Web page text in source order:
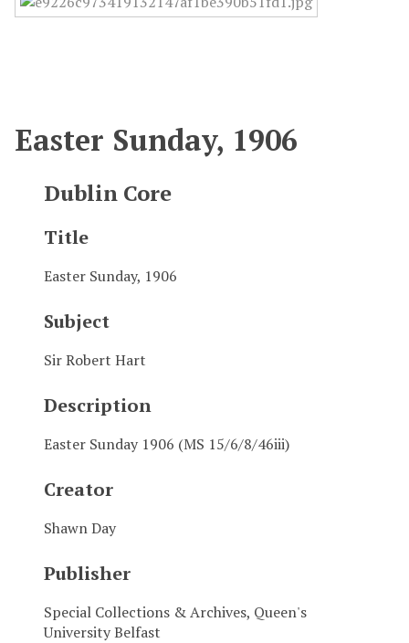
Easter Sunday, 1906
Dublin Core
Title
Easter Sunday, 1906
Subject
Sir Robert Hart
Description
Easter Sunday 1906 (MS 15/6/8/46iii)
Creator
Shawn Day
Publisher
Special Collections & Archives, Queen's
University Belfast